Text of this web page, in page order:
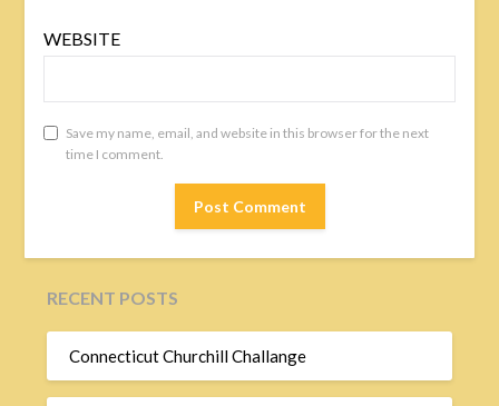
WEBSITE
Save my name, email, and website in this browser for the next
time I comment.
RECENT POSTS
Connecticut Churchill Challange